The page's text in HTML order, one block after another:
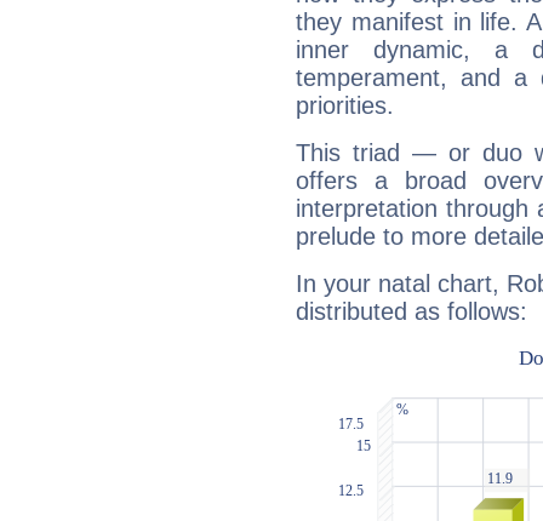
they manifest in life.
inner dynamic, a
temperament, and a
priorities.
This triad — or duo
offers a broad
interpretation through
prelude to more
In your natal chart,
distributed as follows: